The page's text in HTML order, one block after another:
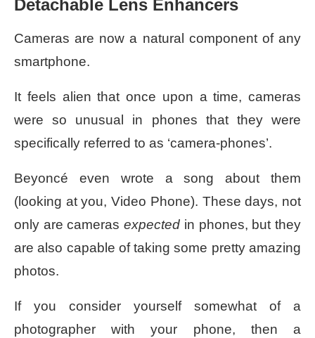
Detachable Lens Enhancers
Cameras are now a natural component of any
smartphone.
It feels alien that once upon a time, cameras
were so unusual in phones that they were
specifically referred to as ‘camera-phones’.
Beyoncé even wrote a song about them
(looking at you, Video Phone). These days, not
only are camerasexpected in phones, but they
are also capable of taking some pretty amazing
photos.
If you consider yourself somewhat of a
photographer with your phone, then a